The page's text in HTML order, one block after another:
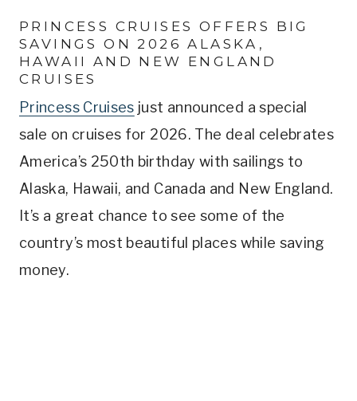
PRINCESS CRUISES OFFERS BIG
SAVINGS ON 2026 ALASKA,
HAWAII AND NEW ENGLAND
CRUISES
Princess Cruises just announced a special
sale on cruises for 2026. The deal celebrates
America’s 250th birthday with sailings to
Alaska, Hawaii, and Canada and New England.
It’s a great chance to see some of the
country’s most beautiful places while saving
money.